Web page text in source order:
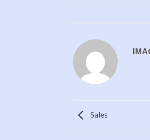
Sales